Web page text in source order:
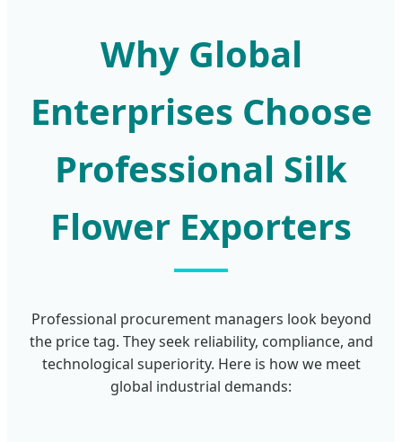
Why Global
Enterprises Choose
Professional Silk
Flower Exporters
Professional procurement managers look beyond
the price tag. They seek reliability, compliance, and
technological superiority. Here is how we meet
global industrial demands: